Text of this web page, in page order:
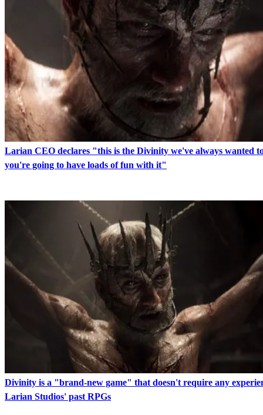
Larian CEO declares "this is the Divinity we've always wanted
you're going to have loads of fun with it"
Divinity is a "brand-new game" that doesn't require any
Larian Studios' past RPGs